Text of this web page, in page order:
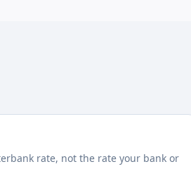
rate, not the rate your bank or